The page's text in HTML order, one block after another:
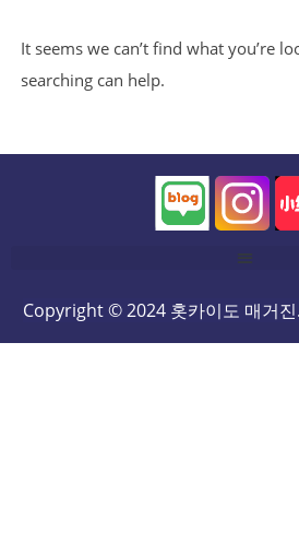
It seems we can’t find what you’re
searching can help.
Copyright © 2024 홋카이도 매거